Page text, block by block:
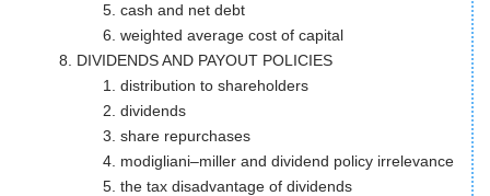
cash and net debt
weighted average cost of capital
DIVIDENDS AND PAYOUT POLICIES
distribution to shareholders
dividends
share repurchases
modigliani–miller and dividend policy irrelevance
the tax disadvantage of dividends